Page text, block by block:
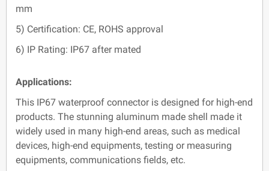
mm
5) Certification: CE, ROHS approval
6) IP Rating: IP67 after mated
Applications:
This IP67 waterproof connector is designed for high-end
products. The stunning aluminum made shell made it
widely used in many high-end areas, such as medical
devices, high-end equipments, testing or measuring
equipments, communications fields, etc.